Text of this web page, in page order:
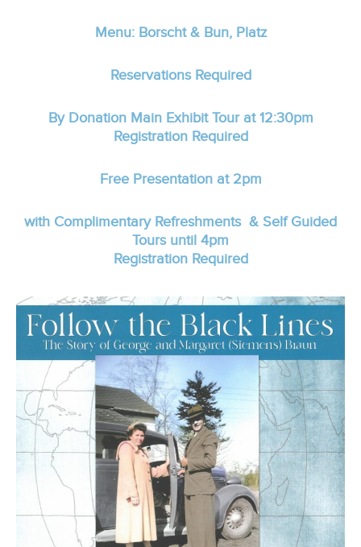
Menu: Borscht & Bun, Platz
Reservations Required
By Donation Main Exhibit Tour at 12:30pm
Registration Required
Free Presentation at 2pm
with Complimentary Refreshments & Self Guided
Tours until 4pm
Registration Required